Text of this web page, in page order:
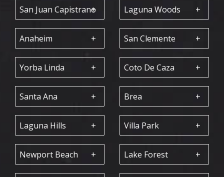
San Juan Capistrano Laguna Woods
Anaheim San Clemente
Yorba Linda Coto De Caza
Santa Ana Brea
Laguna Hills Villa Park
Newport Beach Lake Forest